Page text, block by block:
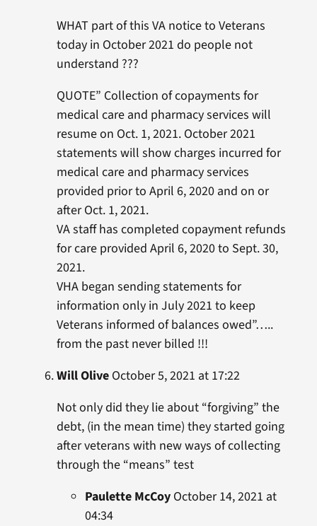
WHAT part of this VA notice to Veterans
today in October 2021 do people not
understand ???
QUOTE” Collection of copayments for
medical care and pharmacy services will
resume on Oct. 1, 2021. October 2021
statements will show charges incurred for
medical care and pharmacy services
provided prior to April 6, 2020 and on or
after Oct. 1, 2021.
VA staff has completed copayment refunds
for care provided April 6, 2020 to Sept. 30,
2021.
VHA began sending statements for
information only in July 2021 to keep
Veterans informed of balances owed”…..
from the past never billed !!!
Will OliveOctober 5, 2021 at 17:22
Not only did they lie about “forgiving” the
debt, (in the mean time) they started going
after veterans with new ways of collecting
through the “means” test
Paulette McCoyOctober 14, 2021 at
04:34